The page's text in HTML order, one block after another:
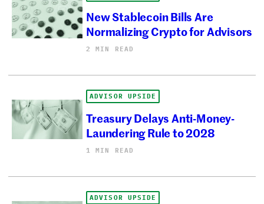
New Stablecoin Bills Are
Normalizing Crypto for Advisors
2 MIN READ
ADVISOR UPSIDE
Treasury Delays Anti-Money-
Laundering Rule to 2028
1 MIN READ
ADVISOR UPSIDE